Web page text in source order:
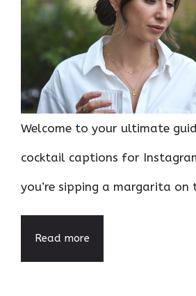
Welcome to your ultimate
cocktail captions for
you’re sipping a margarita on
Read more